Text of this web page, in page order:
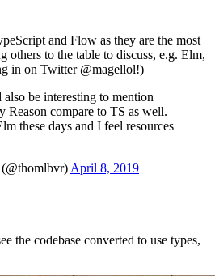
and Flow as they are the most
others to the table to discuss, e.g. Elm,
in on Twitter @magellol!)
be interesting to mention
Reason compare to TS as well.
these days and I feel resources
April 8, 2019
the codebase converted to use types,